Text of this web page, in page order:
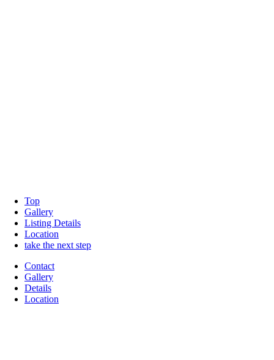
Top
Gallery
Listing Details
Location
take the next step
Contact
Gallery
Details
Location